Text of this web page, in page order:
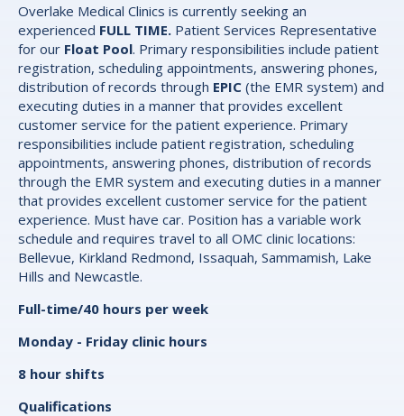
Overlake Medical Clinics is currently seeking an
experienced FULL TIME. Patient Services Representative
for our Float Pool. Primary responsibilities include patient
registration, scheduling appointments, answering phones,
distribution of records through EPIC (the EMR system) and
executing duties in a manner that provides excellent
customer service for the patient experience. Primary
responsibilities include patient registration, scheduling
appointments, answering phones, distribution of records
through the EMR system and executing duties in a manner
that provides excellent customer service for the patient
experience. Must have car. Position has a variable work
schedule and requires travel to all OMC clinic locations:
Bellevue, Kirkland Redmond, Issaquah, Sammamish, Lake
Hills and Newcastle.
Full-time/40 hours per week
Monday - Friday clinic hours
8 hour shifts
Qualifications